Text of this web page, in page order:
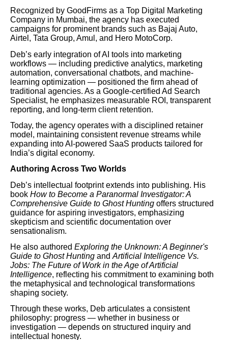
Recognized by GoodFirms as a Top Digital Marketing
Company in Mumbai, the agency has executed
campaigns for prominent brands such as Bajaj Auto,
Airtel, Tata Group, Amul, and Hero MotoCorp.
Deb’s early integration of AI tools into marketing
workflows — including predictive analytics, marketing
automation, conversational chatbots, and machine-
learning optimization — positioned the firm ahead of
traditional agencies. As a Google-certified Ad Search
Specialist, he emphasizes measurable ROI, transparent
reporting, and long-term client retention.
Today, the agency operates with a disciplined retainer
model, maintaining consistent revenue streams while
expanding into AI-powered SaaS products tailored for
India’s digital economy.
Authoring Across Two Worlds
Deb’s intellectual footprint extends into publishing. His
book How to Become a Paranormal Investigator: A
Comprehensive Guide to Ghost Hunting offers structured
guidance for aspiring investigators, emphasizing
skepticism and scientific documentation over
sensationalism.
He also authored Exploring the Unknown: A Beginner's
Guide to Ghost Hunting and Artificial Intelligence Vs.
Jobs: The Future of Work in the Age of Artificial
Intelligence, reflecting his commitment to examining both
the metaphysical and technological transformations
shaping society.
Through these works, Deb articulates a consistent
philosophy: progress — whether in business or
investigation — depends on structured inquiry and
intellectual honesty.